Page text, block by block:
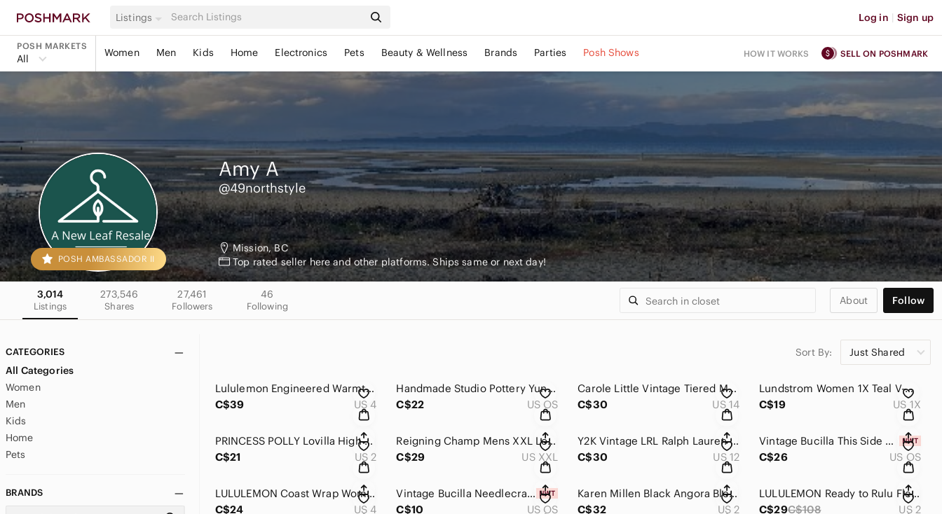
Listings Log in | Sign up
POSH MARKETS
All Women Men Kids Home Electronics Pets Beauty & Wellness Brands Parties Posh Shows HOW IT WORKS SELL ON POSHMARK
POSH AMBASSADOR II
Amy A
@49northstyle
Mission, BC
Top rated seller here and other platforms. Ships same or next day!
3,014
Listings
273,546
Shares
27,461
Followers
46
Following About Follow
CATEGORIES
All Categories
Women
Men
Kids
Home
Pets
BRANDS
Sort By: Just Shared
Lululemon Engineered Warmth Mock Neck‎ Pullover Black Merino Wool Size 4
C$39
US 4
Handmade Studio Pottery Yunomi Mug‎ Cup Blue Brushstroke Glaze Artist Signed
C$22
US OS
Carole Little Vintage Tiered‎ Maxi Skirt Purple Black Tribal Print Rayon Size 14
C$30
US 14
Lundstrom Women‎ 1X Teal V-Neck Sharkbite Hem 3/4 Sleeve Tunic Top L2009X-LLS14
C$19
US 1X
PRINCESS POLLY Lovilla High Waist Wide Leg Pants Pleated Pockets Size‎ 2 Green
C$21
US 2
Reigning Champ Mens XXL Long Sleeve Training Shirt Burnt Orange Made in Canada
C$29
US XXL
Y2K Vintage LRL Ralph Lauren Brown Cotton Utility Straight Leg Pants Womens‎ 12
C$30
US 12
Vintage Bucilla This Side of Heaven Counted Cross Stitch Kit 40628 Erin Dertner
C$26
US OS
LULULEMON Coast Wrap Womens 4 Heather‎ Gray Jacket Cardigan Thumbholes Stretch
C$24
US 4
Vintage Bucilla Needlecraft Angels of God‎ Kit New Sealed Embroidery Kids Nature
C$10
US OS
Karen Millen Black Angora Blend‎ Fuzzy Sweater Crewneck Size 2
C$32
US 2
LULULEMON Ready to Rulu Fleece Pullover Top Gray Womens 2 Funnel Neck‎
C$29C$108 US 2